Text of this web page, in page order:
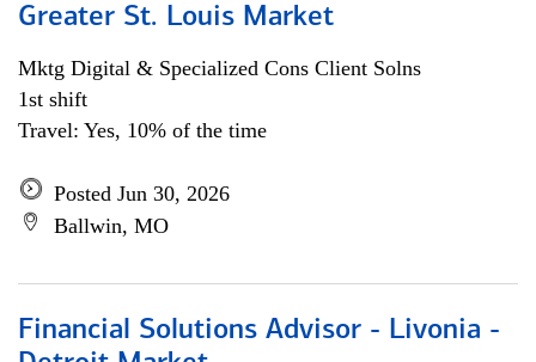
Greater St. Louis Market
Mktg Digital & Specialized Cons Client Solns
1st shift
Travel: Yes, 10% of the time
Posted Jun 30, 2026
Ballwin, MO
Financial Solutions Advisor - Livonia -